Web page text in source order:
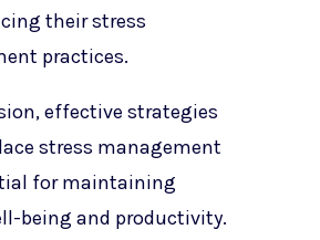
their stress
practices.
effective strategies
stress management
for maintaining
being and productivity.